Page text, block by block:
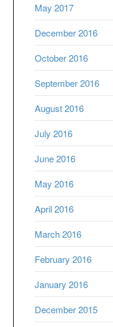
May 2017
December 2016
October 2016
September 2016
August 2016
July 2016
June 2016
May 2016
April 2016
March 2016
February 2016
January 2016
December 2015